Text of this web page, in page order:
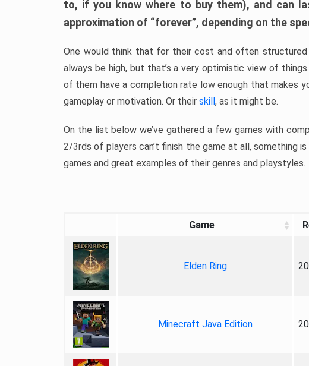
to, if you know where to buy them), and can
approximation of “forever”, depending on the
One would think that for their cost and often
always be high, but that’s a very optimistic view of
of them have a completion rate low enough that makes
gameplay or motivation. Or their skill, as it might be.
On the list below we’ve gathered a few games with
2/3rds of players can’t finish the game at all, something
games and great examples of their genres and playstyles.
Game
Elden Ring
Minecraft Java Edition